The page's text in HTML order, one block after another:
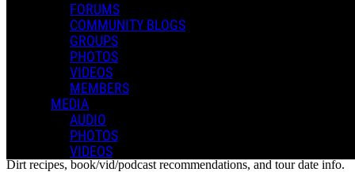
FORUMS
COMMUNITY BLOGS
GROUPS
PHOTOS
VIDEOS
MEMBERS
MEDIA
AUDIO
PHOTOS
VIDEOS
The BR Newsletter
cool stuff in every issue: from project announcements and updates,
drumming/writing previews, and health and fitness tips, to Dragon
Dirt recipes, book/vid/podcast recommendations, and tour date info.